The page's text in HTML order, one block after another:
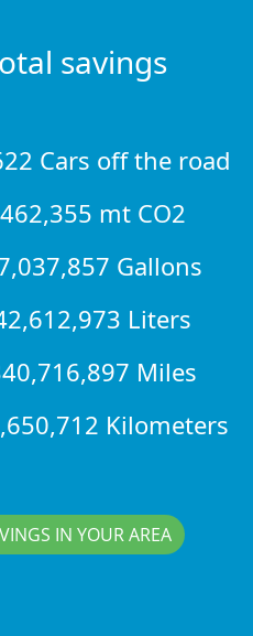
savings
Cars off the road
mt CO2
Gallons
Liters
Miles
Kilometers
IN YOUR AREA